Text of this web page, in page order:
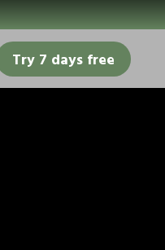
Try 7 days free